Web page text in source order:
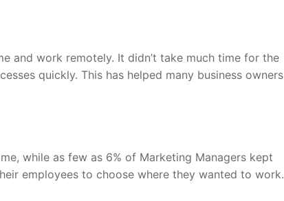
and work remotely. It didn’t take much time for the
quickly. This has helped many business owners
while as few as 6% of Marketing Managers kept
employees to choose where they wanted to work.